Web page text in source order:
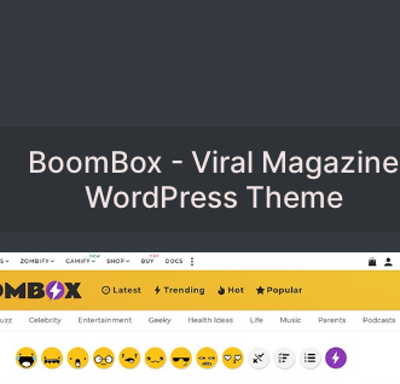
BoomBox - Viral Magazine
WordPress Theme